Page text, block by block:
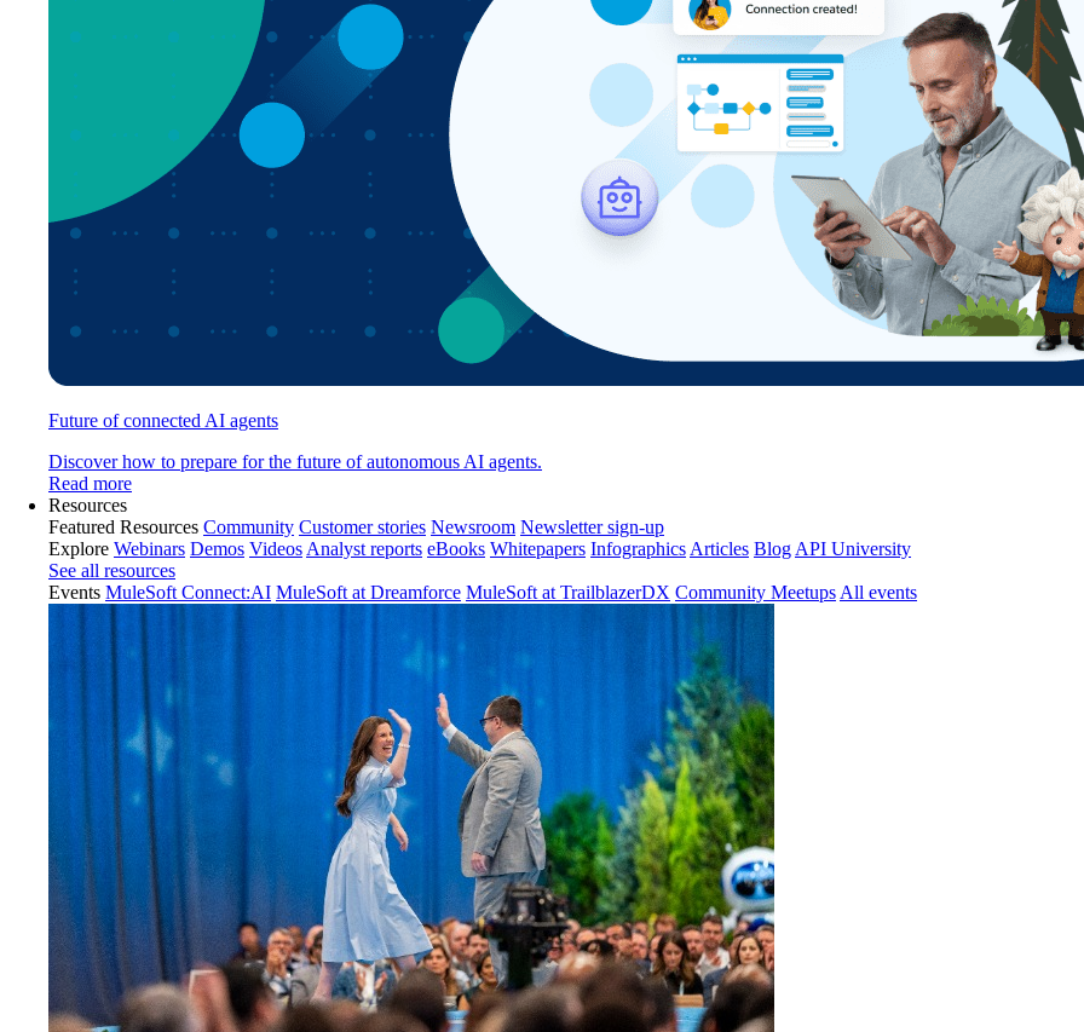
Future of connected AI agents
Discover how to prepare for the future of autonomous AI agents.
Read more
Resources
Featured Resources Community Customer stories Newsroom Newsletter sign-up
Explore Webinars Demos Videos Analyst reports eBooks Whitepapers Infographics Articles Blog API University
See all resources
Events MuleSoft Connect:AI MuleSoft at Dreamforce MuleSoft at TrailblazerDX Community Meetups All events